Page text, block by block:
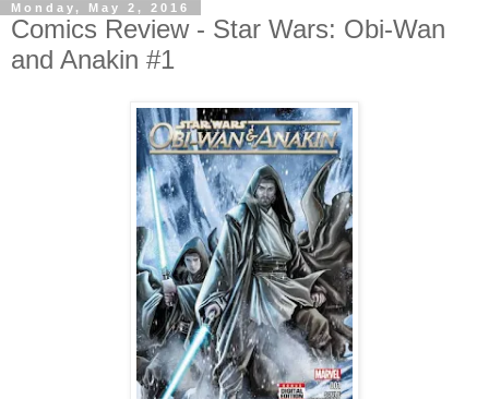
Monday, May 2, 2016
Comics Review - Star Wars: Obi-Wan
and Anakin #1